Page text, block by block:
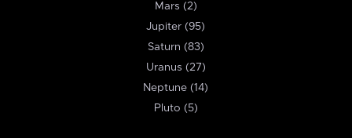
Mars (2)
Jupiter (95)
Saturn (83)
Uranus (27)
Neptune (14)
Pluto (5)